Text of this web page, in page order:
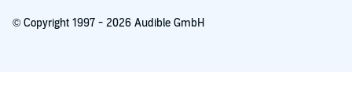
© Copyright 1997 - 2026 Audible GmbH